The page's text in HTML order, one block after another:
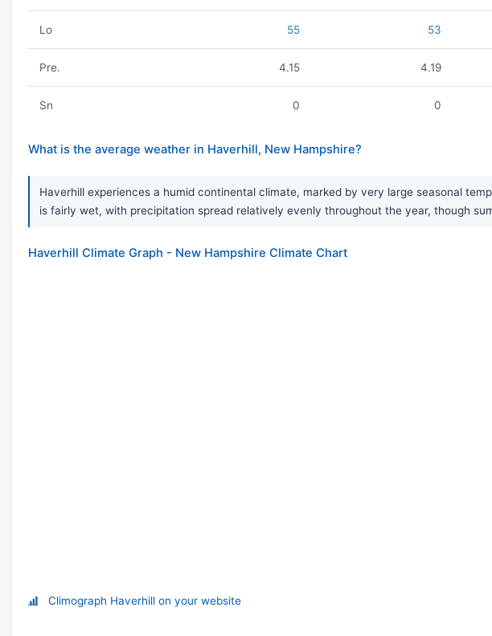
Lo 55 53
Pre. 4.15 4.19
Sn 0 0
What is the average weather in Haverhill, New Hampshire?
Haverhill experiences a humid continental climate, marked by very large seasonal
is fairly wet, with precipitation spread relatively evenly throughout the year, though
Haverhill Climate Graph - New Hampshire Climate Chart
Climograph Haverhill on your website